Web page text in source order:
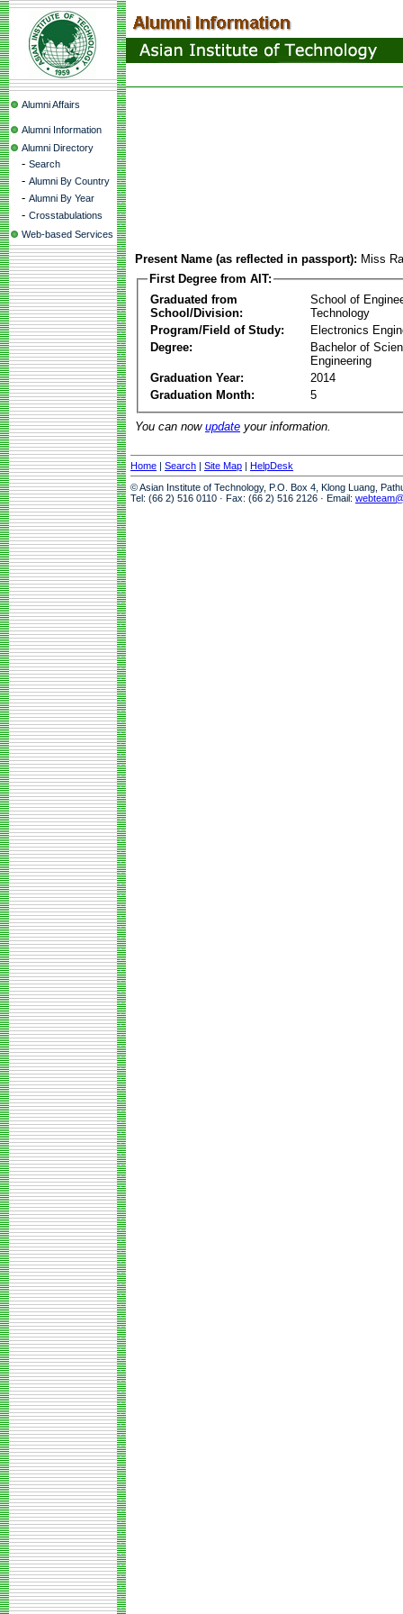
Alumni Affairs
Alumni Information
Alumni Directory
- Search
- Alumni By Country
- Alumni By Year
- Crosstabulations
Web-based Services
Present Name (as reflected in passport): Miss
First Degree from AIT:
Graduated from
School/Division:
School of
Technology
Program/Field of Study:
Electronics
Degree:
Bachelor of
Engineering
Graduation Year:
2014
Graduation Month:
5
You can now update your information.
Home | Search | Site Map | HelpDesk
© Asian Institute of Technology, P.O. Box 4, Klong Luang,
Tel: (66 2) 516 0110 · Fax: (66 2) 516 2126 · Email: